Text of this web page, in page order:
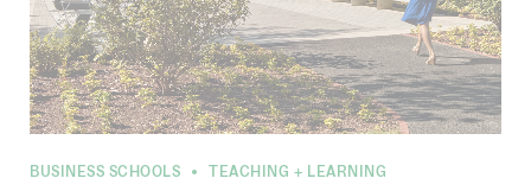
BUSINESS SCHOOLS TEACHING + LEARNING